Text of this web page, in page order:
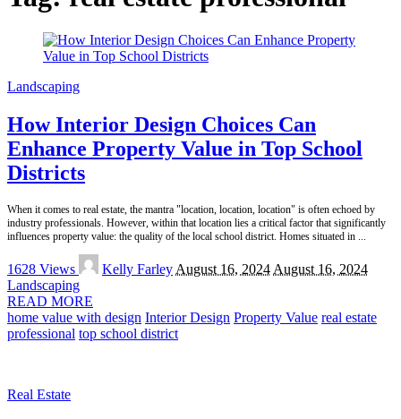
Landscaping
How Interior Design Choices Can
Enhance Property Value in Top School
Districts
When it comes to real estate, the mantra "location, location, location" is often echoed by
industry professionals. However, within that location lies a critical factor that significantly
influences property value: the quality of the local school district. Homes situated in
1628 Views
Posted
by
Kelly Farley August 16, 2024 August 16, 2024
Landscaping
READ MORE
home value with design Interior Design Property Value real estate
professional top school district
Real Estate